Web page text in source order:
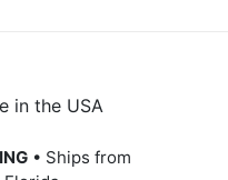
in the USA
• Ships from